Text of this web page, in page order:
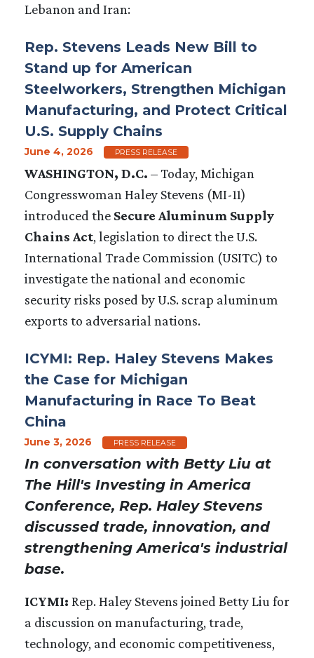
Lebanon and Iran:
Rep. Stevens Leads New Bill to
Stand up for American
Steelworkers, Strengthen Michigan
Manufacturing, and Protect Critical
U.S. Supply Chains
June 4, 2026 PRESS RELEASE
WASHINGTON, D.C. – Today, Michigan
Congresswoman Haley Stevens (MI-11)
introduced the Secure Aluminum Supply
Chains Act, legislation to direct the U.S.
International Trade Commission (USITC) to
investigate the national and economic
security risks posed by U.S. scrap aluminum
exports to adversarial nations.
ICYMI: Rep. Haley Stevens Makes
the Case for Michigan
Manufacturing in Race To Beat
China
June 3, 2026 PRESS RELEASE
In conversation with Betty Liu at
The Hill's Investing in America
Conference, Rep. Haley Stevens
discussed trade, innovation, and
strengthening America's industrial
base.
ICYMI: Rep. Haley Stevens joined Betty Liu for
a discussion on manufacturing, trade,
technology, and economic competitiveness,